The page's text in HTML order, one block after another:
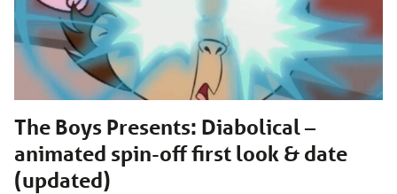
The Boys Presents: Diabolical –
animated spin-off first look & date
(updated)